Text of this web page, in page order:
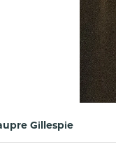
Gillespie